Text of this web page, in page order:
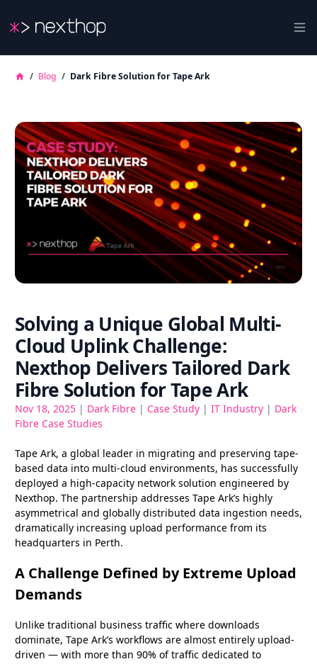
Nexthop
/ Blog / Dark Fibre Solution for Tape Ark
Solving a Unique Global Multi-
Cloud Uplink Challenge:
Nexthop Delivers Tailored Dark
Fibre Solution for Tape Ark
Nov 18, 2025 | Dark Fibre | Case Study | IT Industry | Dark
Fibre Case Studies
Tape Ark, a global leader in migrating and preserving tape-
based data into multi-cloud environments, has successfully
deployed a high-capacity network solution engineered by
Nexthop. The partnership addresses Tape Ark’s highly
asymmetrical and globally distributed data ingestion needs,
dramatically increasing upload performance from its
headquarters in Perth.
A Challenge Defined by Extreme Upload
Demands
Unlike traditional business traffic where downloads
dominate, Tape Ark’s workflows are almost entirely upload-
driven — with more than 90% of traffic dedicated to